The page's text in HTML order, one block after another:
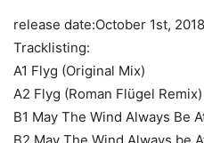
release date:October 1st, 2018
Tracklisting:
A1 Flyg (Original Mix)
A2 Flyg (Roman Flügel Remix)
B1 May The Wind Always Be